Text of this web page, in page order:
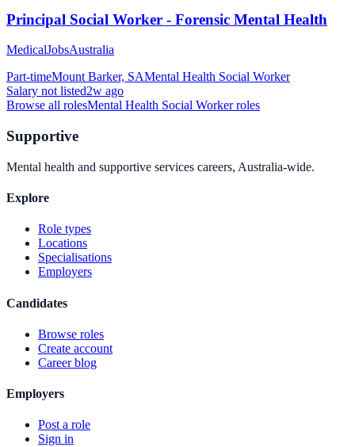
Principal Social Worker - Forensic Mental Health
MedicalJobsAustralia
Part-timeMount Barker, SAMental Health Social Worker
Salary not listed2w ago
Browse all rolesMental Health Social Workerroles
Supportive
Mental health and supportive services careers, Australia-wide.
Explore
Role types
Locations
Specialisations
Employers
Candidates
Browse roles
Create account
Career blog
Employers
Post a role
Sign in